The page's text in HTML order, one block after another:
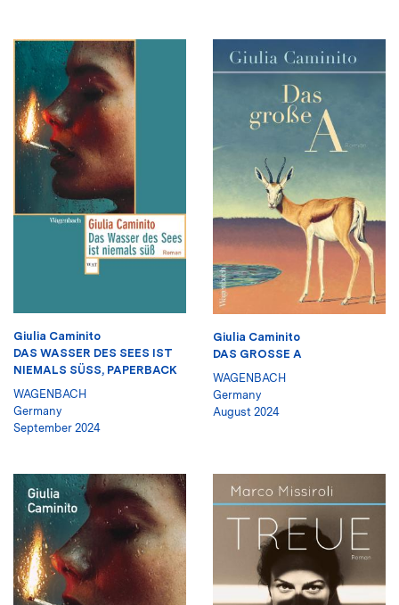
Giulia Caminito
DAS WASSER DES SEES IST
NIEMALS SÜSS, PAPERBACK
WAGENBACH
Germany
September 2024
Giulia Caminito
DAS GROSSE A
WAGENBACH
Germany
August 2024